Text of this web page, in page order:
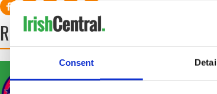
Consent
READ NEXT